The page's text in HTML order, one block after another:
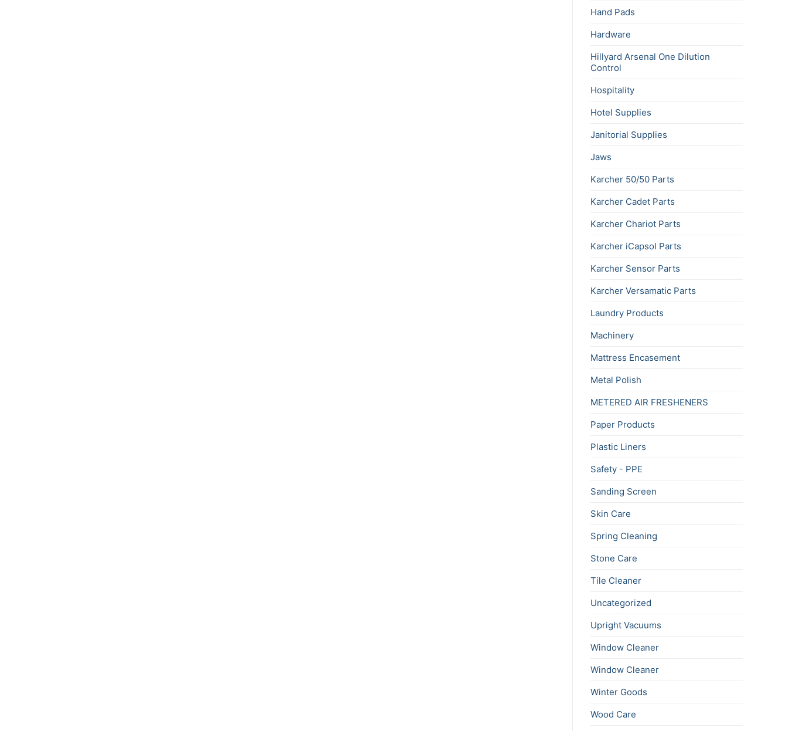
Hand Pads
Hardware
Hillyard Arsenal One Dilution
Control
Hospitality
Hotel Supplies
Janitorial Supplies
Jaws
Karcher 50/50 Parts
Karcher Cadet Parts
Karcher Chariot Parts
Karcher iCapsol Parts
Karcher Sensor Parts
Karcher Versamatic Parts
Laundry Products
Machinery
Mattress Encasement
Metal Polish
METERED AIR FRESHENERS
Paper Products
Plastic Liners
Safety - PPE
Sanding Screen
Skin Care
Spring Cleaning
Stone Care
Tile Cleaner
Uncategorized
Upright Vacuums
Window Cleaner
Window Cleaner
Winter Goods
Wood Care